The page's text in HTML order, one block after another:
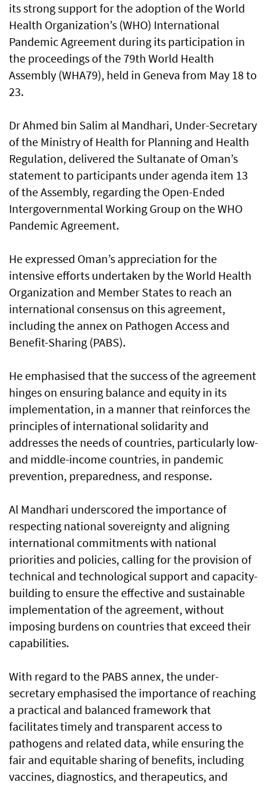
its strong support for the adoption of the World
Health Organization’s (WHO) International
Pandemic Agreement during its participation in
the proceedings of the 79th World Health
Assembly (WHA79), held in Geneva from May 18 to
23.
Dr Ahmed bin Salim al Mandhari, Under-Secretary
of the Ministry of Health for Planning and Health
Regulation, delivered the Sultanate of Oman’s
statement to participants under agenda item 13
of the Assembly, regarding the Open-Ended
Intergovernmental Working Group on the WHO
Pandemic Agreement.
He expressed Oman’s appreciation for the
intensive efforts undertaken by the World Health
Organization and Member States to reach an
international consensus on this agreement,
including the annex on Pathogen Access and
Benefit-Sharing (PABS).
He emphasised that the success of the agreement
hinges on ensuring balance and equity in its
implementation, in a manner that reinforces the
principles of international solidarity and
addresses the needs of countries, particularly low-
and middle-income countries, in pandemic
prevention, preparedness, and response.
Al Mandhari underscored the importance of
respecting national sovereignty and aligning
international commitments with national
priorities and policies, calling for the provision of
technical and technological support and capacity-
building to ensure the effective and sustainable
implementation of the agreement, without
imposing burdens on countries that exceed their
capabilities.
With regard to the PABS annex, the under-
secretary emphasised the importance of reaching
a practical and balanced framework that
facilitates timely and transparent access to
pathogens and related data, while ensuring the
fair and equitable sharing of benefits, including
vaccines, diagnostics, and therapeutics, and